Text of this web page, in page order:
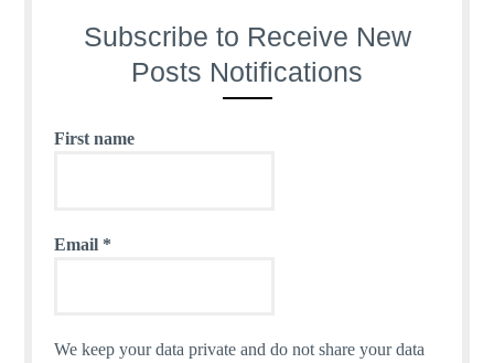
Subscribe to Receive New
Posts Notifications
First name
Email *
We keep your data private and do not share your data